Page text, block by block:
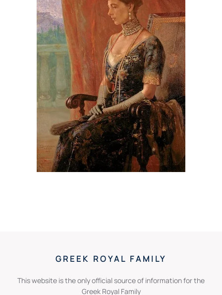
GREEK ROYAL FAMILY
This website is the only official source of information for the
Greek Royal Family